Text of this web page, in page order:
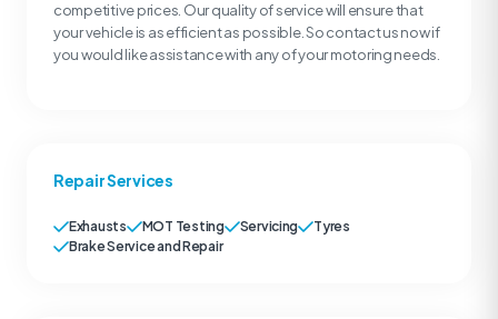
competitive prices. Our quality of service will ensure that
your vehicle is as efficient as possible. So contact us now if
you would like assistance with any of your motoring needs.
Repair Services
Exhausts MOT Testing Servicing
Tyres
Brake Service and Repair